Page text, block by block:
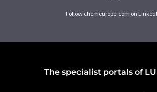
Follow chemeurope.com on
The specialist portals of